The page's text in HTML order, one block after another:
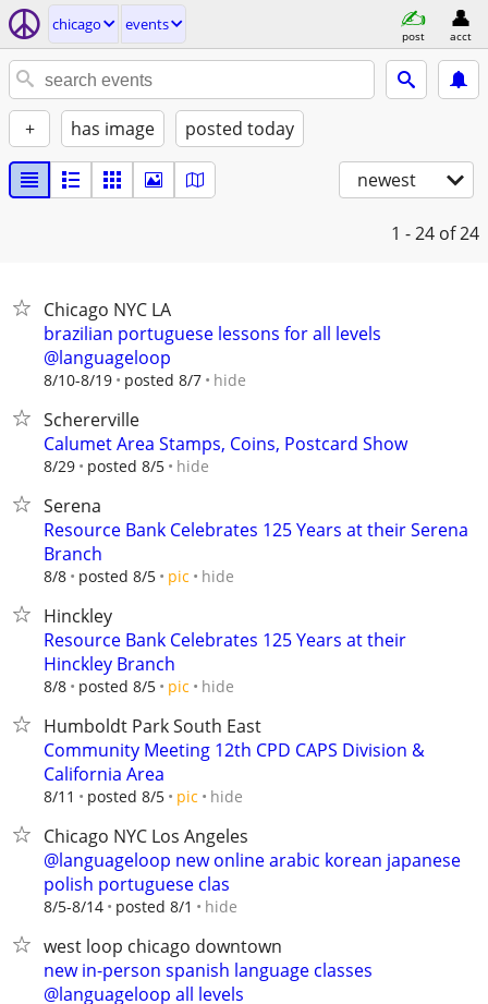
chicago events
post acct
+ has image posted today
newest
1 - 24 of 24
Chicago NYC LA
brazilian portuguese lessons for all levels
@languageloop
8/10-8/19 posted 8/7 hide
Schererville
Calumet Area Stamps, Coins, Postcard Show
8/29 posted 8/5 hide
Serena
Resource Bank Celebrates 125 Years at their Serena
Branch
8/8 posted 8/5 pic hide
Hinckley
Resource Bank Celebrates 125 Years at their
Hinckley Branch
8/8 posted 8/5 pic hide
Humboldt Park South East
Community Meeting 12th CPD CAPS Division &
California Area
8/11 posted 8/5 pic hide
Chicago NYC Los Angeles
@languageloop new online arabic korean japanese
polish portuguese clas
8/5-8/14 posted 8/1 hide
west loop chicago downtown
new in-person spanish language classes
@languageloop all levels